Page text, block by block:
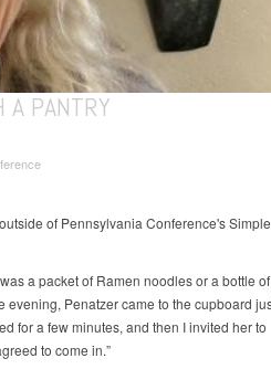
A PANTRY
of Pennsylvania Conference's Simple
a packet of Ramen noodles or a bottle of
evening, Penatzer came to the cupboard
for a few minutes, and then I invited her to
to come in.”